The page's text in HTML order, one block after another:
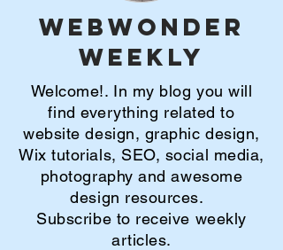
WebWonder
Weekly
Welcome!. In my blog you will
find everything related to
website design, graphic design,
Wix tutorials, SEO, social media,
photography and awesome
design resources.
Subscribe to receive weekly
articles.